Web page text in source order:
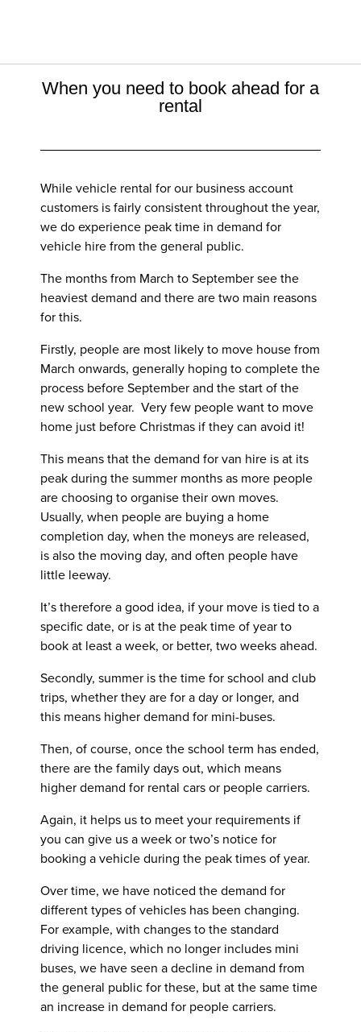
When you need to book ahead for a
rental
While vehicle rental for our business account
customers is fairly consistent throughout the year,
we do experience peak time in demand for
vehicle hire from the general public.
The months from March to September see the
heaviest demand and there are two main reasons
for this.
Firstly, people are most likely to move house from
March onwards, generally hoping to complete the
process before September and the start of the
new school year. Very few people want to move
home just before Christmas if they can avoid it!
This means that the demand for van hire is at its
peak during the summer months as more people
are choosing to organise their own moves.
Usually, when people are buying a home
completion day, when the moneys are released,
is also the moving day, and often people have
little leeway.
It’s therefore a good idea, if your move is tied to a
specific date, or is at the peak time of year to
book at least a week, or better, two weeks ahead.
Secondly, summer is the time for school and club
trips, whether they are for a day or longer, and
this means higher demand for mini-buses.
Then, of course, once the school term has ended,
there are the family days out, which means
higher demand for rental cars or people carriers.
Again, it helps us to meet your requirements if
you can give us a week or two’s notice for
booking a vehicle during the peak times of year.
Over time, we have noticed the demand for
different types of vehicles has been changing.
For example, with changes to the standard
driving licence, which no longer includes mini
buses, we have seen a decline in demand from
the general public for these, but at the same time
an increase in demand for people carriers.